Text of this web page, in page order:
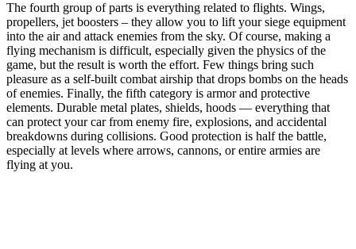
The fourth group of parts is everything related to flights. Wings,
propellers, jet boosters – they allow you to lift your siege equipment
into the air and attack enemies from the sky. Of course, making a
flying mechanism is difficult, especially given the physics of the
game, but the result is worth the effort. Few things bring such
pleasure as a self-built combat airship that drops bombs on the heads
of enemies. Finally, the fifth category is armor and protective
elements. Durable metal plates, shields, hoods — everything that
can protect your car from enemy fire, explosions, and accidental
breakdowns during collisions. Good protection is half the battle,
especially at levels where arrows, cannons, or entire armies are
flying at you.